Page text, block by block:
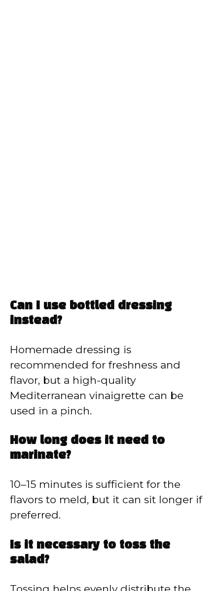
Can I use bottled dressing
instead?
Homemade dressing is
recommended for freshness and
flavor, but a high-quality
Mediterranean vinaigrette can be
used in a pinch.
How long does it need to
marinate?
10–15 minutes is sufficient for the
flavors to meld, but it can sit longer if
preferred.
Is it necessary to toss the
salad?